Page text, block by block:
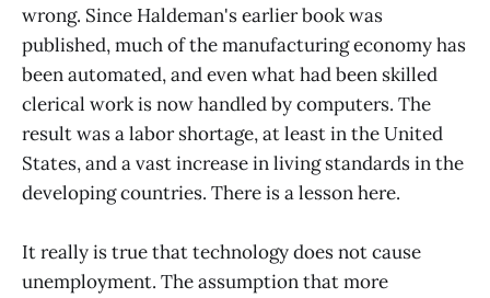
wrong. Since Haldeman's earlier book was
published, much of the manufacturing economy has
been automated, and even what had been skilled
clerical work is now handled by computers. The
result was a labor shortage, at least in the United
States, and a vast increase in living standards in the
developing countries. There is a lesson here.
It really is true that technology does not cause
unemployment. The assumption that more